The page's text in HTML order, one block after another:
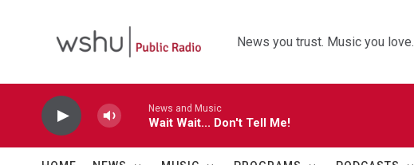
News you trust. Music you love.
News and Music
Wait Wait... Don't Tell Me!